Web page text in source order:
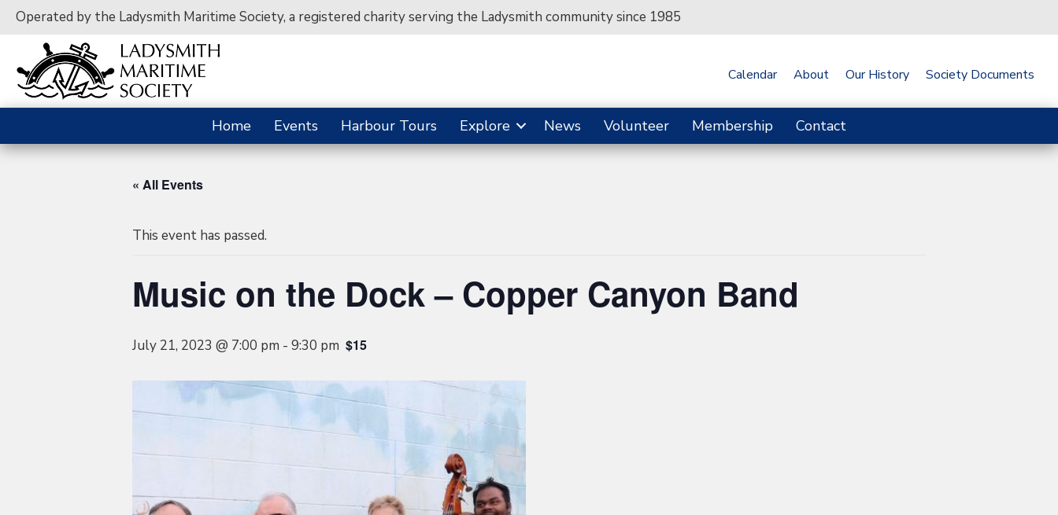
Operated by the Ladysmith Maritime Society, a registered charity serving the Ladysmith community since 1985
Calendar About Our History Society Documents
Home Events Harbour Tours Explore News Volunteer Membership Contact
« All Events
This event has passed.
Music on the Dock – Copper Canyon Band
July 21, 2023 @ 7:00 pm - 9:30 pm $15